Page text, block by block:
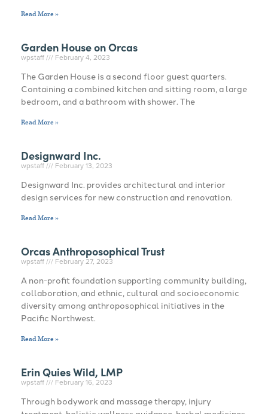
Read More »
Garden House on Orcas
wpstaff February 4, 2023
The Garden House is a second floor guest quarters.
Containing a combined kitchen and sitting room, a large
bedroom, and a bathroom with shower. The
Read More »
Designward Inc.
wpstaff February 13, 2023
Designward Inc. provides architectural and interior
design services for new construction and renovation.
Read More »
Orcas Anthroposophical Trust
wpstaff February 27, 2023
A non-profit foundation supporting community building,
collaboration, and ethnic, cultural and socioeconomic
diversity among anthroposophical initiatives in the
Pacific Northwest.
Read More »
Erin Quies Wild, LMP
wpstaff February 16, 2023
Through bodywork and massage therapy, injury